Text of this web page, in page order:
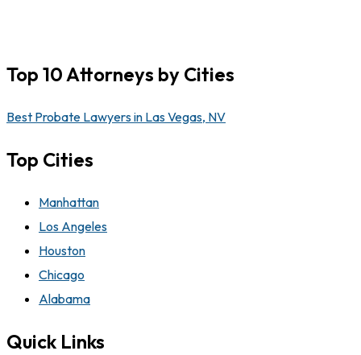
Top 10 Attorneys by Cities
Best Probate Lawyers in Las Vegas, NV
Top Cities
Manhattan
Los Angeles
Houston
Chicago
Alabama
Quick Links